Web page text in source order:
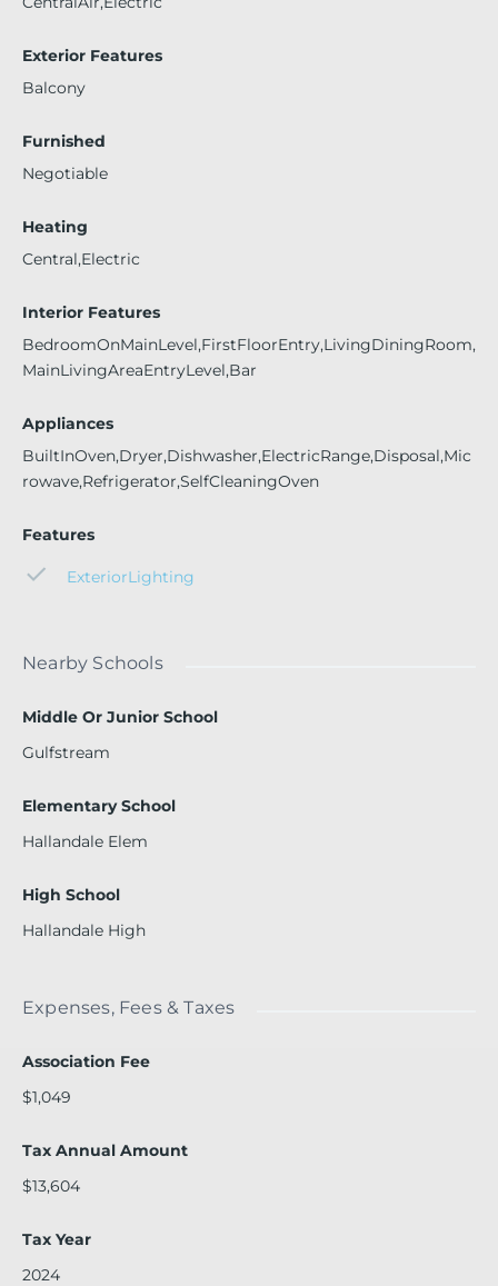
Exterior Features
Balcony
Furnished
Negotiable
Heating
Central,Electric
Interior Features
BedroomOnMainLevel,FirstFloorEntry,LivingDiningRoom,
MainLivingAreaEntryLevel,Bar
Appliances
BuiltInOven,Dryer,Dishwasher,ElectricRange,Disposal,Mic
rowave,Refrigerator,SelfCleaningOven
Features
ExteriorLighting
Nearby Schools
Middle Or Junior School
Gulfstream
Elementary School
Hallandale Elem
High School
Hallandale High
Expenses, Fees & Taxes
Association Fee
$1,049
Tax Annual Amount
$13,604
Tax Year
2024